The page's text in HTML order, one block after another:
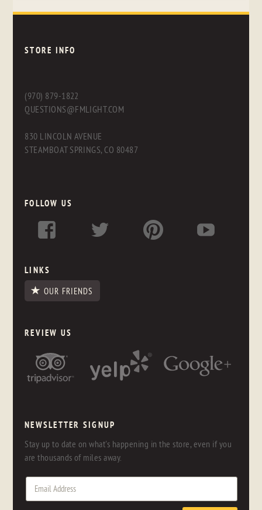
STORE INFO
(970) 879-1822
QUESTIONS@FMLIGHT.COM
830 LINCOLN AVENUE
STEAMBOAT SPRINGS, CO 80487
FOLLOW US
LINKS
OUR FRIENDS
REVIEW US
NEWSLETTER SIGNUP
Stay up to date on what's happening in the store, even if you
are thousands of miles away.